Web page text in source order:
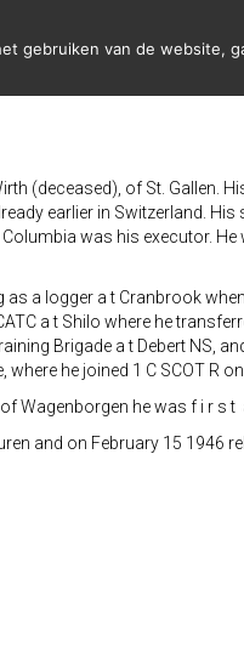
(deceased), of St. Gallen.
earlier in Switzerland.
was his executor.
a logger a t Cranbrook
a t Shilo where he
Brigade a t Debert NS,
he joined 1 C SCOT R
Wagenborgen he was f i r s t
and on February 15 1946
gebruiken van de website,